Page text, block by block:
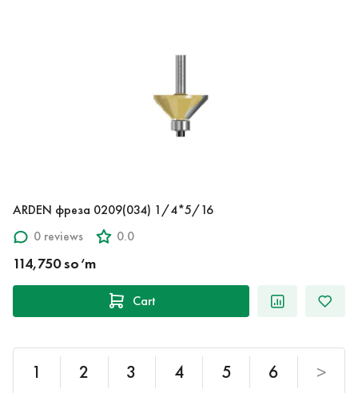
ARDEN фреза 0209(034) 1/4*5/16
0 reviews
0.0
114,750 so‘m
Cart
1 2 3 4 5 6 >